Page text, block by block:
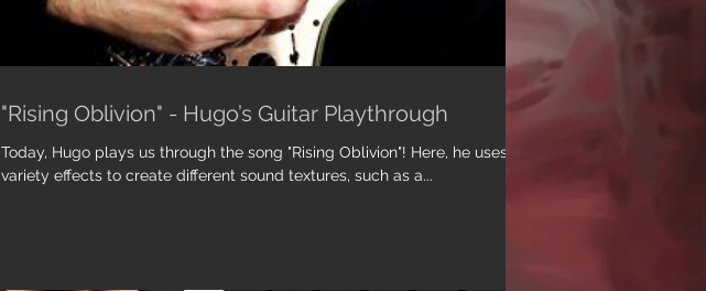
"Rising Oblivion" - Hugo’s Guitar Playthrough
Today, Hugo plays us through the song "Rising Oblivion"! Here, he uses a
variety effects to create different sound textures, such as a...